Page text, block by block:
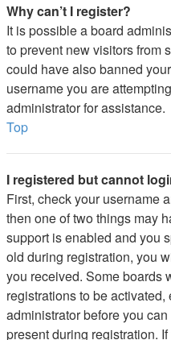
Why can’t I register?
It is possible a board
to prevent new visitors from
could have also banned
username you are
administrator for assistance.
Top
I registered but cannot
First, check your username
then one of two things may
support is enabled and you
old during registration, you
you received. Some boards
registrations to be
administrator before you
present during registration.